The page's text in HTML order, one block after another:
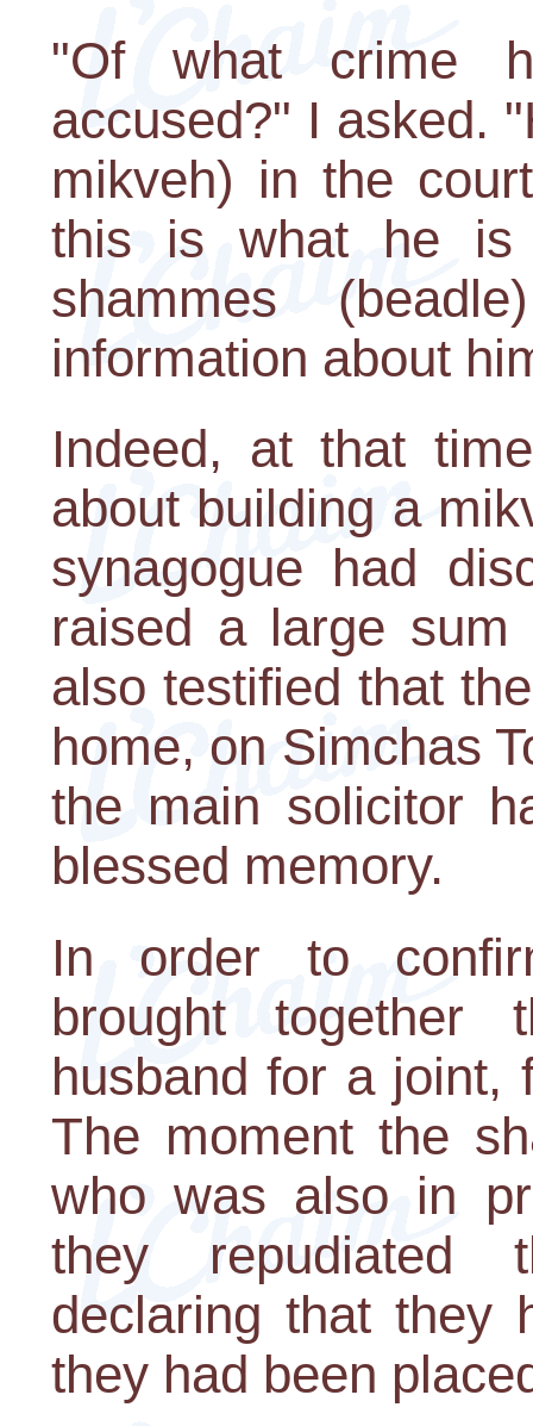
"Of what crime
accused?" I asked.
mikveh) in the
this is what he is
shammes
information about
Indeed, at that
about building a
synagogue had
raised a large
also testified that
home, on Simchas
the main solicitor
blessed memory.
In order to
brought together
husband for a joint,
The moment the
who was also in
they repudiated
declaring that they
they had been